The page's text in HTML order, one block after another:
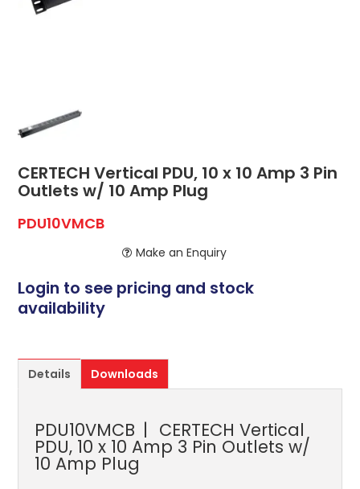
CERTECH Vertical PDU, 10 x 10 Amp 3 Pin
Outlets w/ 10 Amp Plug
PDU10VMCB
Make an Enquiry
Login to see pricing and stock
availability
Details Downloads
PDU10VMCB CERTECH Vertical
PDU, 10 x 10 Amp 3 Pin Outlets w/
10 Amp Plug